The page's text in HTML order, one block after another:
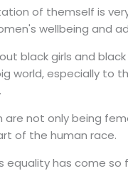
of themself is
wellbeing and
black girls and
world, especially to
are not only being
of the human race.
has come so